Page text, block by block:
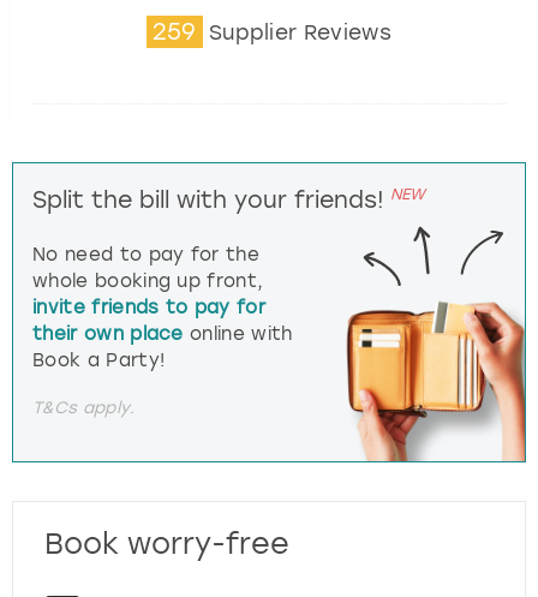
259 Supplier Reviews
Split the bill with your friends! NEW
No need to pay for the
whole booking up front,
invite friends to pay for
their own place online with
Book a Party!
T&Cs apply.
Book worry-free